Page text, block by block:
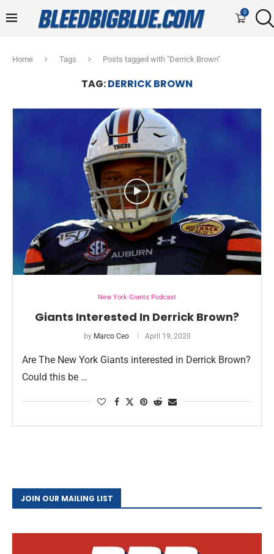
0
Home Tags Posts tagged with "Derrick Brown"
TAG:DERRICK BROWN
New York Giants Podcast
Giants Interested In Derrick Brown?
by Marco Ceo April 19, 2020
Are The New York Giants interested in Derrick Brown?
Could this be …
JOIN OUR MAILING LIST